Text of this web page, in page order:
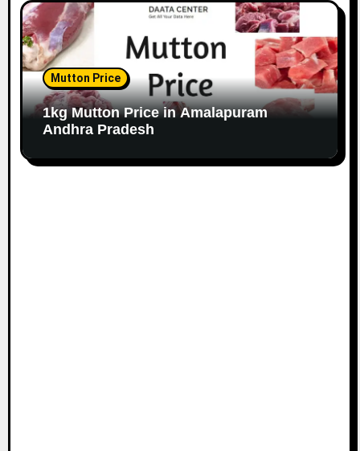
Mutton Price
1kg Mutton Price in Amalapuram
Andhra Pradesh